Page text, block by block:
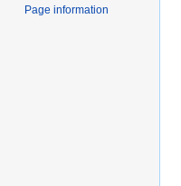
Page information